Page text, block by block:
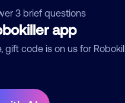
3 brief questions
app
gift code is on us for